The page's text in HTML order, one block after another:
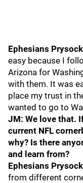
Ephesians
easy because I
Arizona for
with them. It was
place my trust in
wanted to go to
JM: We love that.
current NFL
why? Is there
and learn from?
Ephesians
from different